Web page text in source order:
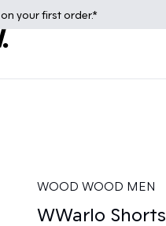
your first order.*
WOOD WOOD MEN
WWarlo Shorts